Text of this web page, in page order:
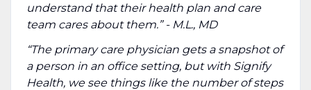
understand that their health plan and care
team cares about them.” - M.L., MD
“The primary care physician gets a snapshot of
a person in an office setting, but with Signify
Health, we see things like the number of steps